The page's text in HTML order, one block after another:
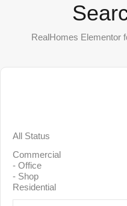
RealHomes Elementor